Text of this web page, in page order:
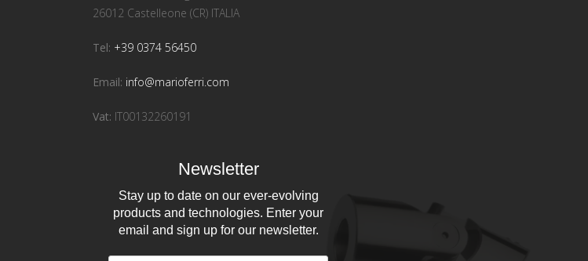
26012 Castelleone (CR) ITALIA
Tel: +39 0374 56450
Email: info@marioferri.com
Vat: IT00132260191
Newsletter
Stay up to date on our ever-evolving
products and technologies. Enter your
email and sign up for our newsletter.